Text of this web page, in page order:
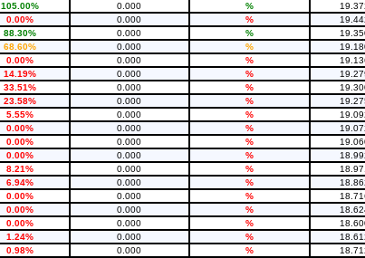
105.00% 0.000 %
0.00% 0.000 %
88.30% 0.000 %
68.60% 0.000 %
0.00% 0.000 %
14.19% 0.000 %
33.51% 0.000 %
23.58% 0.000 %
5.55% 0.000 %
0.00% 0.000 %
0.00% 0.000 %
0.00% 0.000 %
8.21% 0.000 %
6.94% 0.000 %
0.00% 0.000 %
0.00% 0.000 %
0.00% 0.000 %
1.24% 0.000 %
0.98% 0.000 %